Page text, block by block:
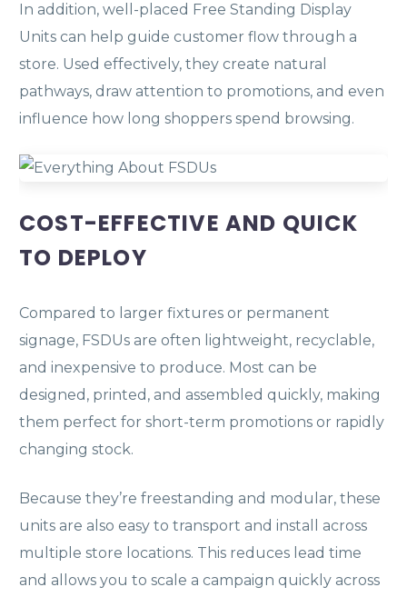
In addition, well-placed Free Standing Display
Units can help guide customer flow through a
store. Used effectively, they create natural
pathways, draw attention to promotions, and even
influence how long shoppers spend browsing.
COST-EFFECTIVE AND QUICK
TO DEPLOY
Compared to larger fixtures or permanent
signage, FSDUs are often lightweight, recyclable,
and inexpensive to produce. Most can be
designed, printed, and assembled quickly, making
them perfect for short-term promotions or rapidly
changing stock.
Because they’re freestanding and modular, these
units are also easy to transport and install across
multiple store locations. This reduces lead time
and allows you to scale a campaign quickly across